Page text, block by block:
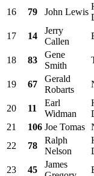
16 79 John Lewis
17 14
Jerry
Callen
18 83
Gene
Smith
19 67
Gerald
Robarts
20 11
Earl
Widman
21
106 Joe Tomas
22
78
Ralph
Nelson
23 45
James